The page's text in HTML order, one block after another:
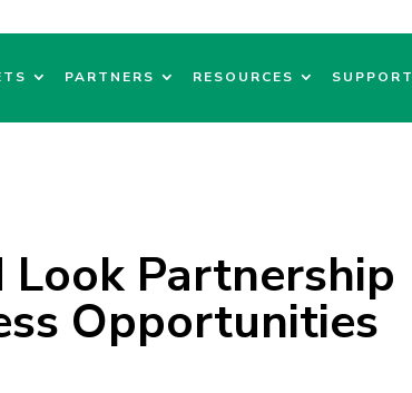
PARTNERS RESOURCES SUPPORT
Partnership
Opportunities